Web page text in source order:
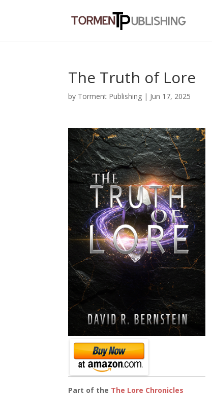
The Truth of Lore
by Torment Publishing | Jun 17, 2025
Part of the The Lore Chronicles